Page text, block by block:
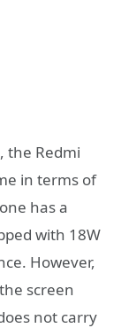
the Redmi
in terms of
has a
with 18W
However,
screen
not carry